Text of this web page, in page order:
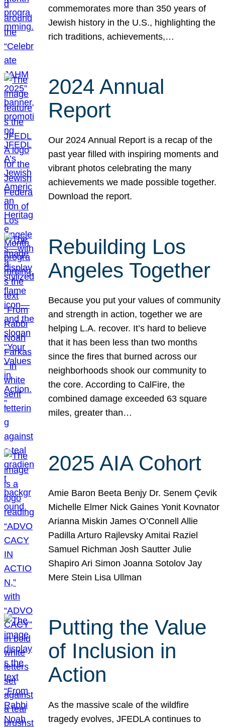
commemorates more than 350 years of
Jewish history in the U.S., highlighting the
rich traditions, achievements,…
2024 Annual
Report
Our 2024 Annual Report is a recap of the
past year filled with inspiring moments and
vibrant photos celebrating the many
achievements we made possible together.
Download the report.
Rebuilding Los
Angeles Together
Because you put your values of community
and strength in action, together we are
helping L.A. recover. It’s hard to believe
that it has been less than two months
since the fires that burned across our
neighborhoods shook our community to
the core. According to CalFire, the
combined damage exceeded 63 square
miles, greater than…
2025 AIA Cohort
Amie Baron Beeta Benjy Dr. Senem Çevik
Michelle Elmer Nick Gaines Yonit Kovnator
Arianna Miskin James O’Connell Allie
Padilla Arturo Rajlevsky Amitai Raziel
Samuel Richman Josh Sautter Julie
Shapiro Ari Simon Joanna Sotolov Jay
Mere Stein Lisa Ullman
Putting the Value
of Inclusion in
Action
As the massive scale of the wildfire
tragedy evolves, JFEDLA continues to